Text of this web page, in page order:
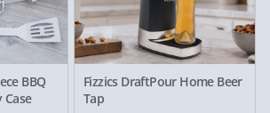
BBQ
Fizzics DraftPour Home Beer
Tap